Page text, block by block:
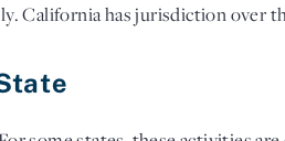
California has jurisdiction over